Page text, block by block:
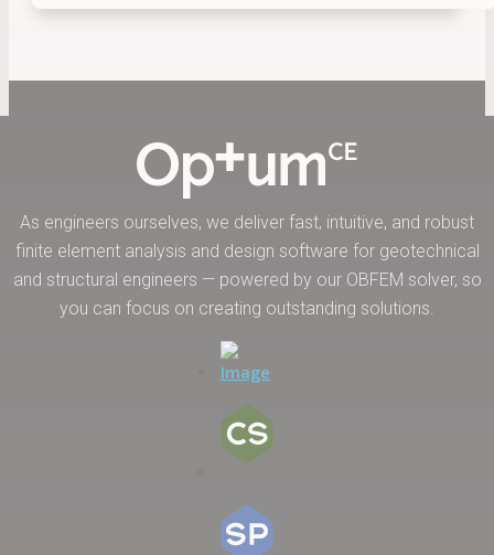
As engineers ourselves, we deliver fast, intuitive, and robust
finite element analysis and design software for geotechnical
and structural engineers — powered by our OBFEM solver, so
you can focus on creating outstanding solutions.